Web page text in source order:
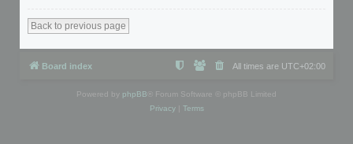
Back to previous page
Board index All times are UTC+02:00
Powered by phpBB ® Forum Software © phpBB Limited
Privacy| Terms